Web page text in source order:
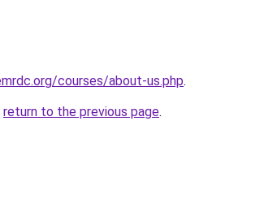
courses/about-us.php.
return to the previous page.